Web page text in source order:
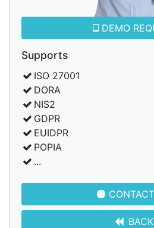
DEMO
Supports
ISO 27001
DORA
NIS2
GDPR
EUIDPR
POPIA
...
BACK